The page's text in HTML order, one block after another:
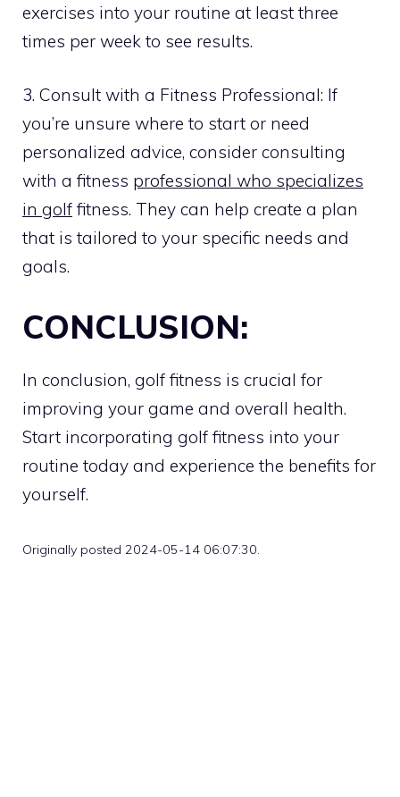
exercises into your routine at least three
times per week to see results.
3. Consult with a Fitness Professional: If
you’re unsure where to start or need
personalized advice, consider consulting
with a fitness professional who specializes
in golf fitness. They can help create a plan
that is tailored to your specific needs and
goals.
CONCLUSION:
In conclusion, golf fitness is crucial for
improving your game and overall health.
Start incorporating golf fitness into your
routine today and experience the benefits for
yourself.
Originally posted 2024-05-14 06:07:30.